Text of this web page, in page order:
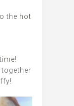
the hot